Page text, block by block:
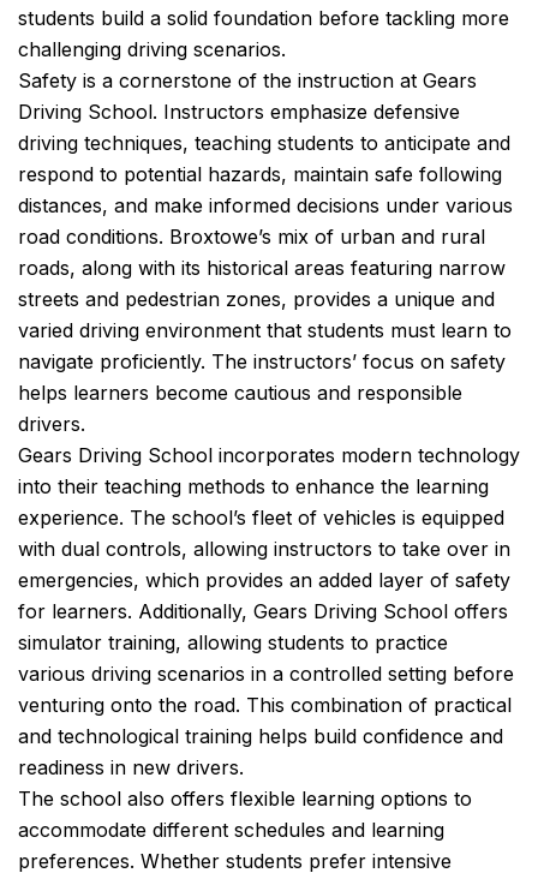
students build a solid foundation before tackling more
challenging driving scenarios.
Safety is a cornerstone of the instruction at Gears
Driving School. Instructors emphasize defensive
driving techniques, teaching students to anticipate and
respond to potential hazards, maintain safe following
distances, and make informed decisions under various
road conditions. Broxtowe’s mix of urban and rural
roads, along with its historical areas featuring narrow
streets and pedestrian zones, provides a unique and
varied driving environment that students must learn to
navigate proficiently. The instructors’ focus on safety
helps learners become cautious and responsible
drivers.
Gears Driving School incorporates modern technology
into their teaching methods to enhance the learning
experience. The school’s fleet of vehicles is equipped
with dual controls, allowing instructors to take over in
emergencies, which provides an added layer of safety
for learners. Additionally, Gears Driving School offers
simulator training, allowing students to practice
various driving scenarios in a controlled setting before
venturing onto the road. This combination of practical
and technological training helps build confidence and
readiness in new drivers.
The school also offers flexible learning options to
accommodate different schedules and learning
preferences. Whether students prefer intensive